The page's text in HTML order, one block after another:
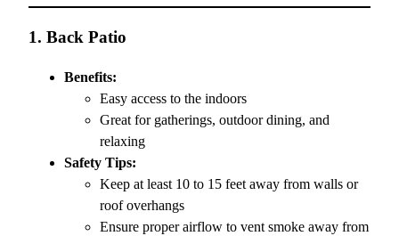
1. Back Patio
Benefits:
Easy access to the indoors
Great for gatherings, outdoor dining, and
relaxing
Safety Tips:
Keep at least 10 to 15 feet away from walls or
roof overhangs
Ensure proper airflow to vent smoke away from